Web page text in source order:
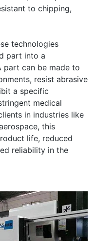
to chipping,
technologies
part into a
part can be made to
resist abrasive
a specific
medical
in industries like
this
life, reduced
reliability in the